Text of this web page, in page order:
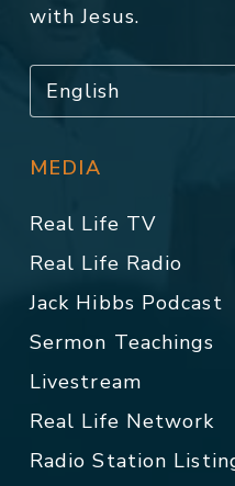
with Jesus.
MEDIA
Real Life TV
Real Life Radio
Jack Hibbs Podcast
Sermon Teachings
Livestream
Real Life Network
Radio Station